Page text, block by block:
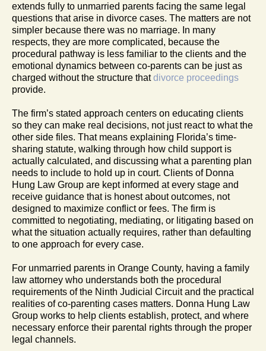
extends fully to unmarried parents facing the same legal
questions that arise in divorce cases. The matters are not
simpler because there was no marriage. In many
respects, they are more complicated, because the
procedural pathway is less familiar to the clients and the
emotional dynamics between co-parents can be just as
charged without the structure thatdivorce proceedings
provide.
The firm’s stated approach centers on educating clients
so they can make real decisions, not just react to what the
other side files. That means explaining Florida’s time-
sharing statute, walking through how child support is
actually calculated, and discussing what a parenting plan
needs to include to hold up in court. Clients of Donna
Hung Law Group are kept informed at every stage and
receive guidance that is honest about outcomes, not
designed to maximize conflict or fees. The firm is
committed to negotiating, mediating, or litigating based on
what the situation actually requires, rather than defaulting
to one approach for every case.
For unmarried parents in Orange County, having a family
law attorney who understands both the procedural
requirements of the Ninth Judicial Circuit and the practical
realities of co-parenting cases matters. Donna Hung Law
Group works to help clients establish, protect, and where
necessary enforce their parental rights through the proper
legal channels.